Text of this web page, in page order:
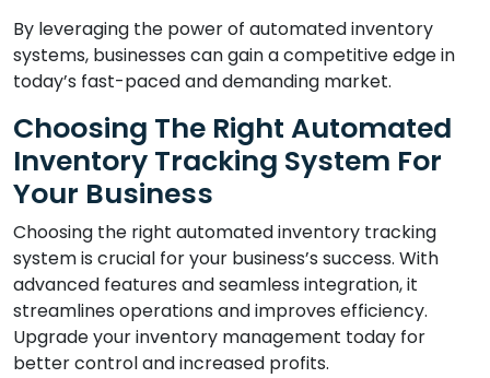
By leveraging the power of automated inventory
systems, businesses can gain a competitive edge in
today’s fast-paced and demanding market.
Choosing The Right Automated
Inventory Tracking System For
Your Business
Choosing the right automated inventory tracking
system is crucial for your business’s success. With
advanced features and seamless integration, it
streamlines operations and improves efficiency.
Upgrade your inventory management today for
better control and increased profits.